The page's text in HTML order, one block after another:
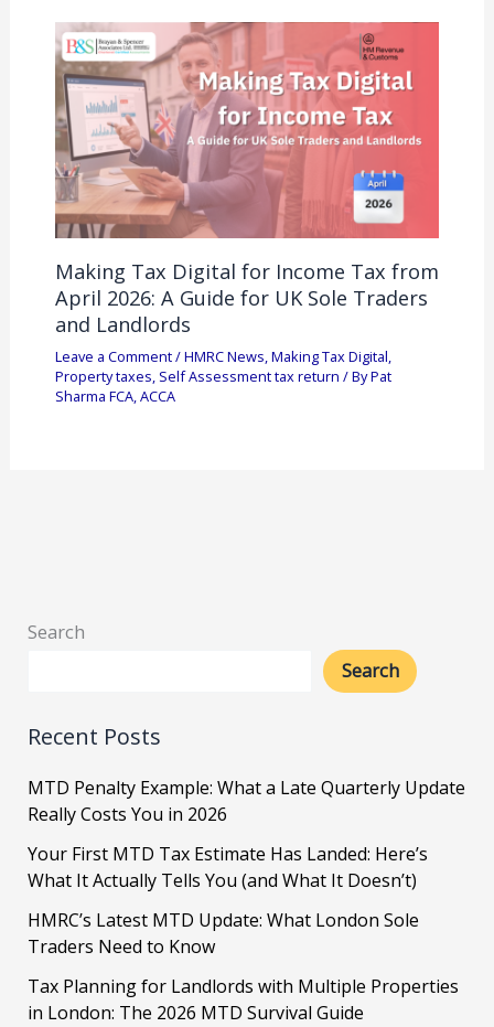
Making Tax Digital for Income Tax from
April 2026: A Guide for UK Sole Traders
and Landlords
Leave a Comment/HMRC News,Making Tax Digital,
Property taxes, Self Assessment tax return / ByPat
Sharma FCA, ACCA
Search
Search
Recent Posts
MTD Penalty Example: What a Late Quarterly Update
Really Costs You in 2026
Your First MTD Tax Estimate Has Landed: Here’s
What It Actually Tells You (and What It Doesn’t)
HMRC’s Latest MTD Update: What London Sole
Traders Need to Know
Tax Planning for Landlords with Multiple Properties
in London: The 2026 MTD Survival Guide